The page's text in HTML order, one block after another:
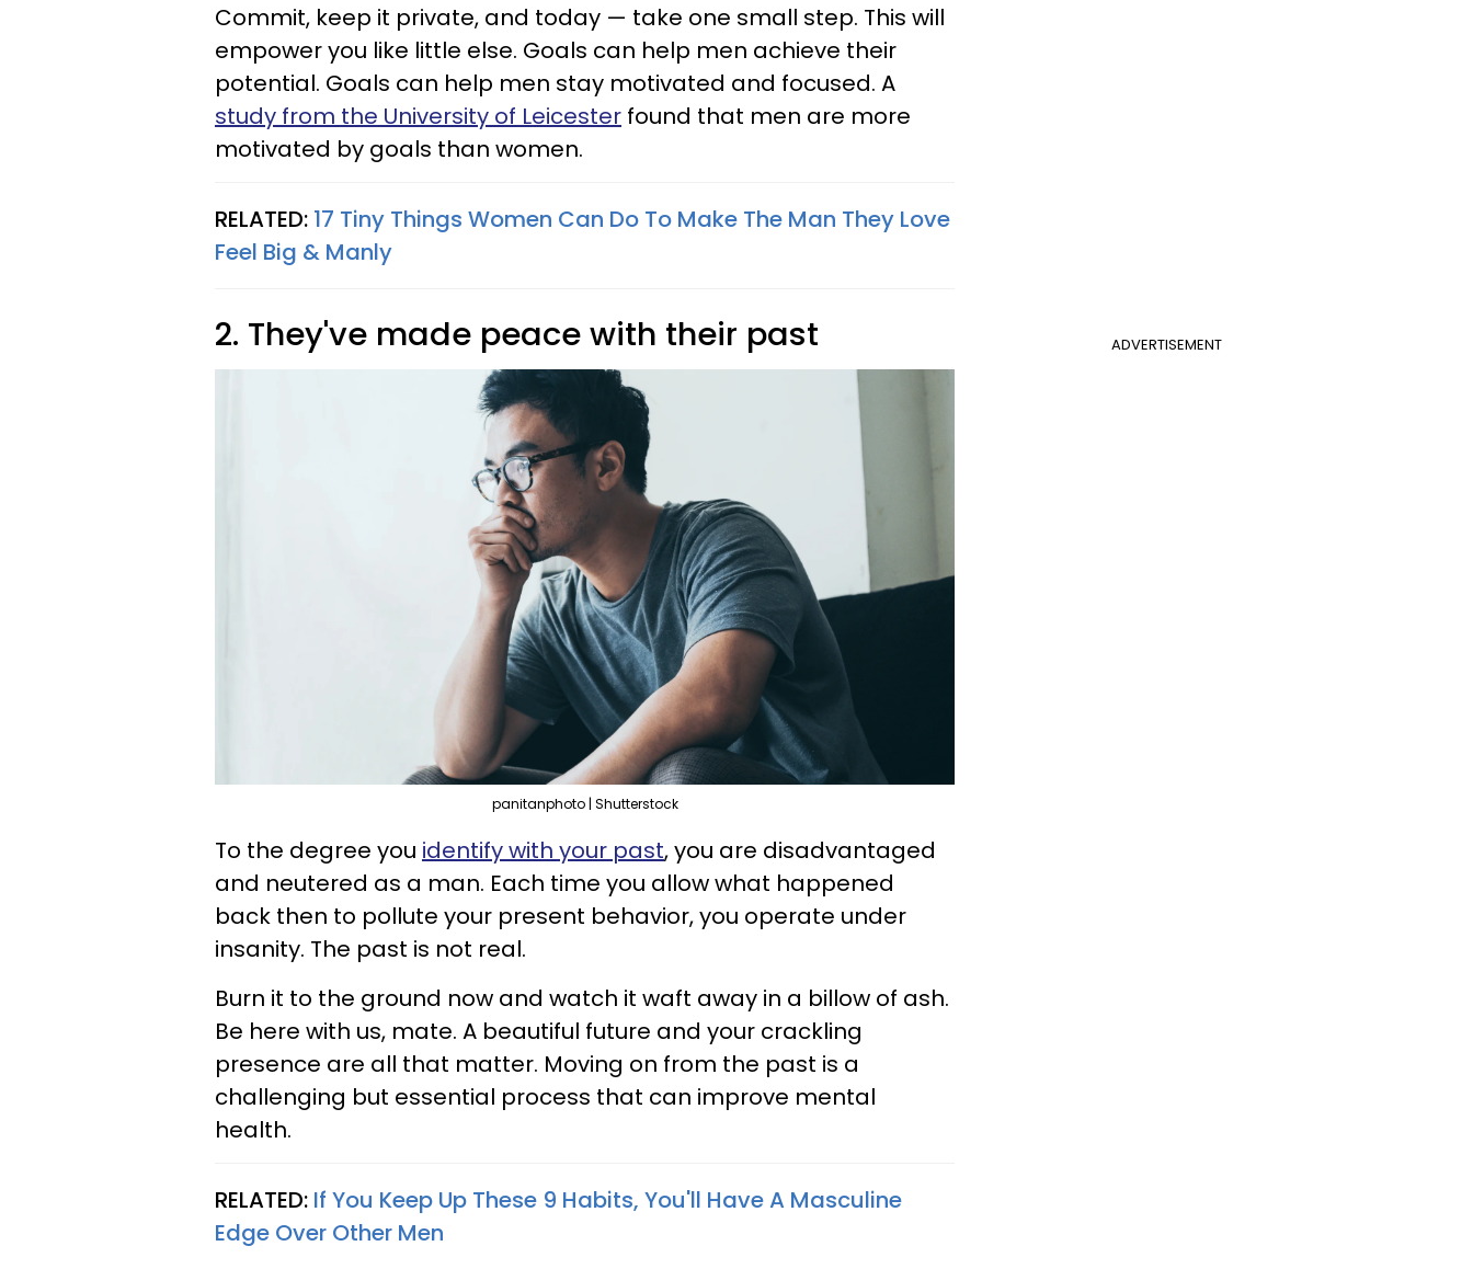
Commit, keep it private, and today — take one small step. This will
empower you like little else. Goals can help men achieve their
potential. Goals can help men stay motivated and focused. A
study from the University of Leicester found that men are more
motivated by goals than women.
RELATED: 17 Tiny Things Women Can Do To Make The Man They Love
Feel Big & Manly
ADVERTISEMENT
2. They've made peace with their past
panitanphoto | Shutterstock
To the degree you identify with your past, you are disadvantaged
and neutered as a man. Each time you allow what happened
back then to pollute your present behavior, you operate under
insanity. The past is not real.
Burn it to the ground now and watch it waft away in a billow of ash.
Be here with us, mate. A beautiful future and your crackling
presence are all that matter. Moving on from the past is a
challenging but essential process that can improve mental
health.
RELATED: If You Keep Up These 9 Habits, You'll Have A Masculine
Edge Over Other Men